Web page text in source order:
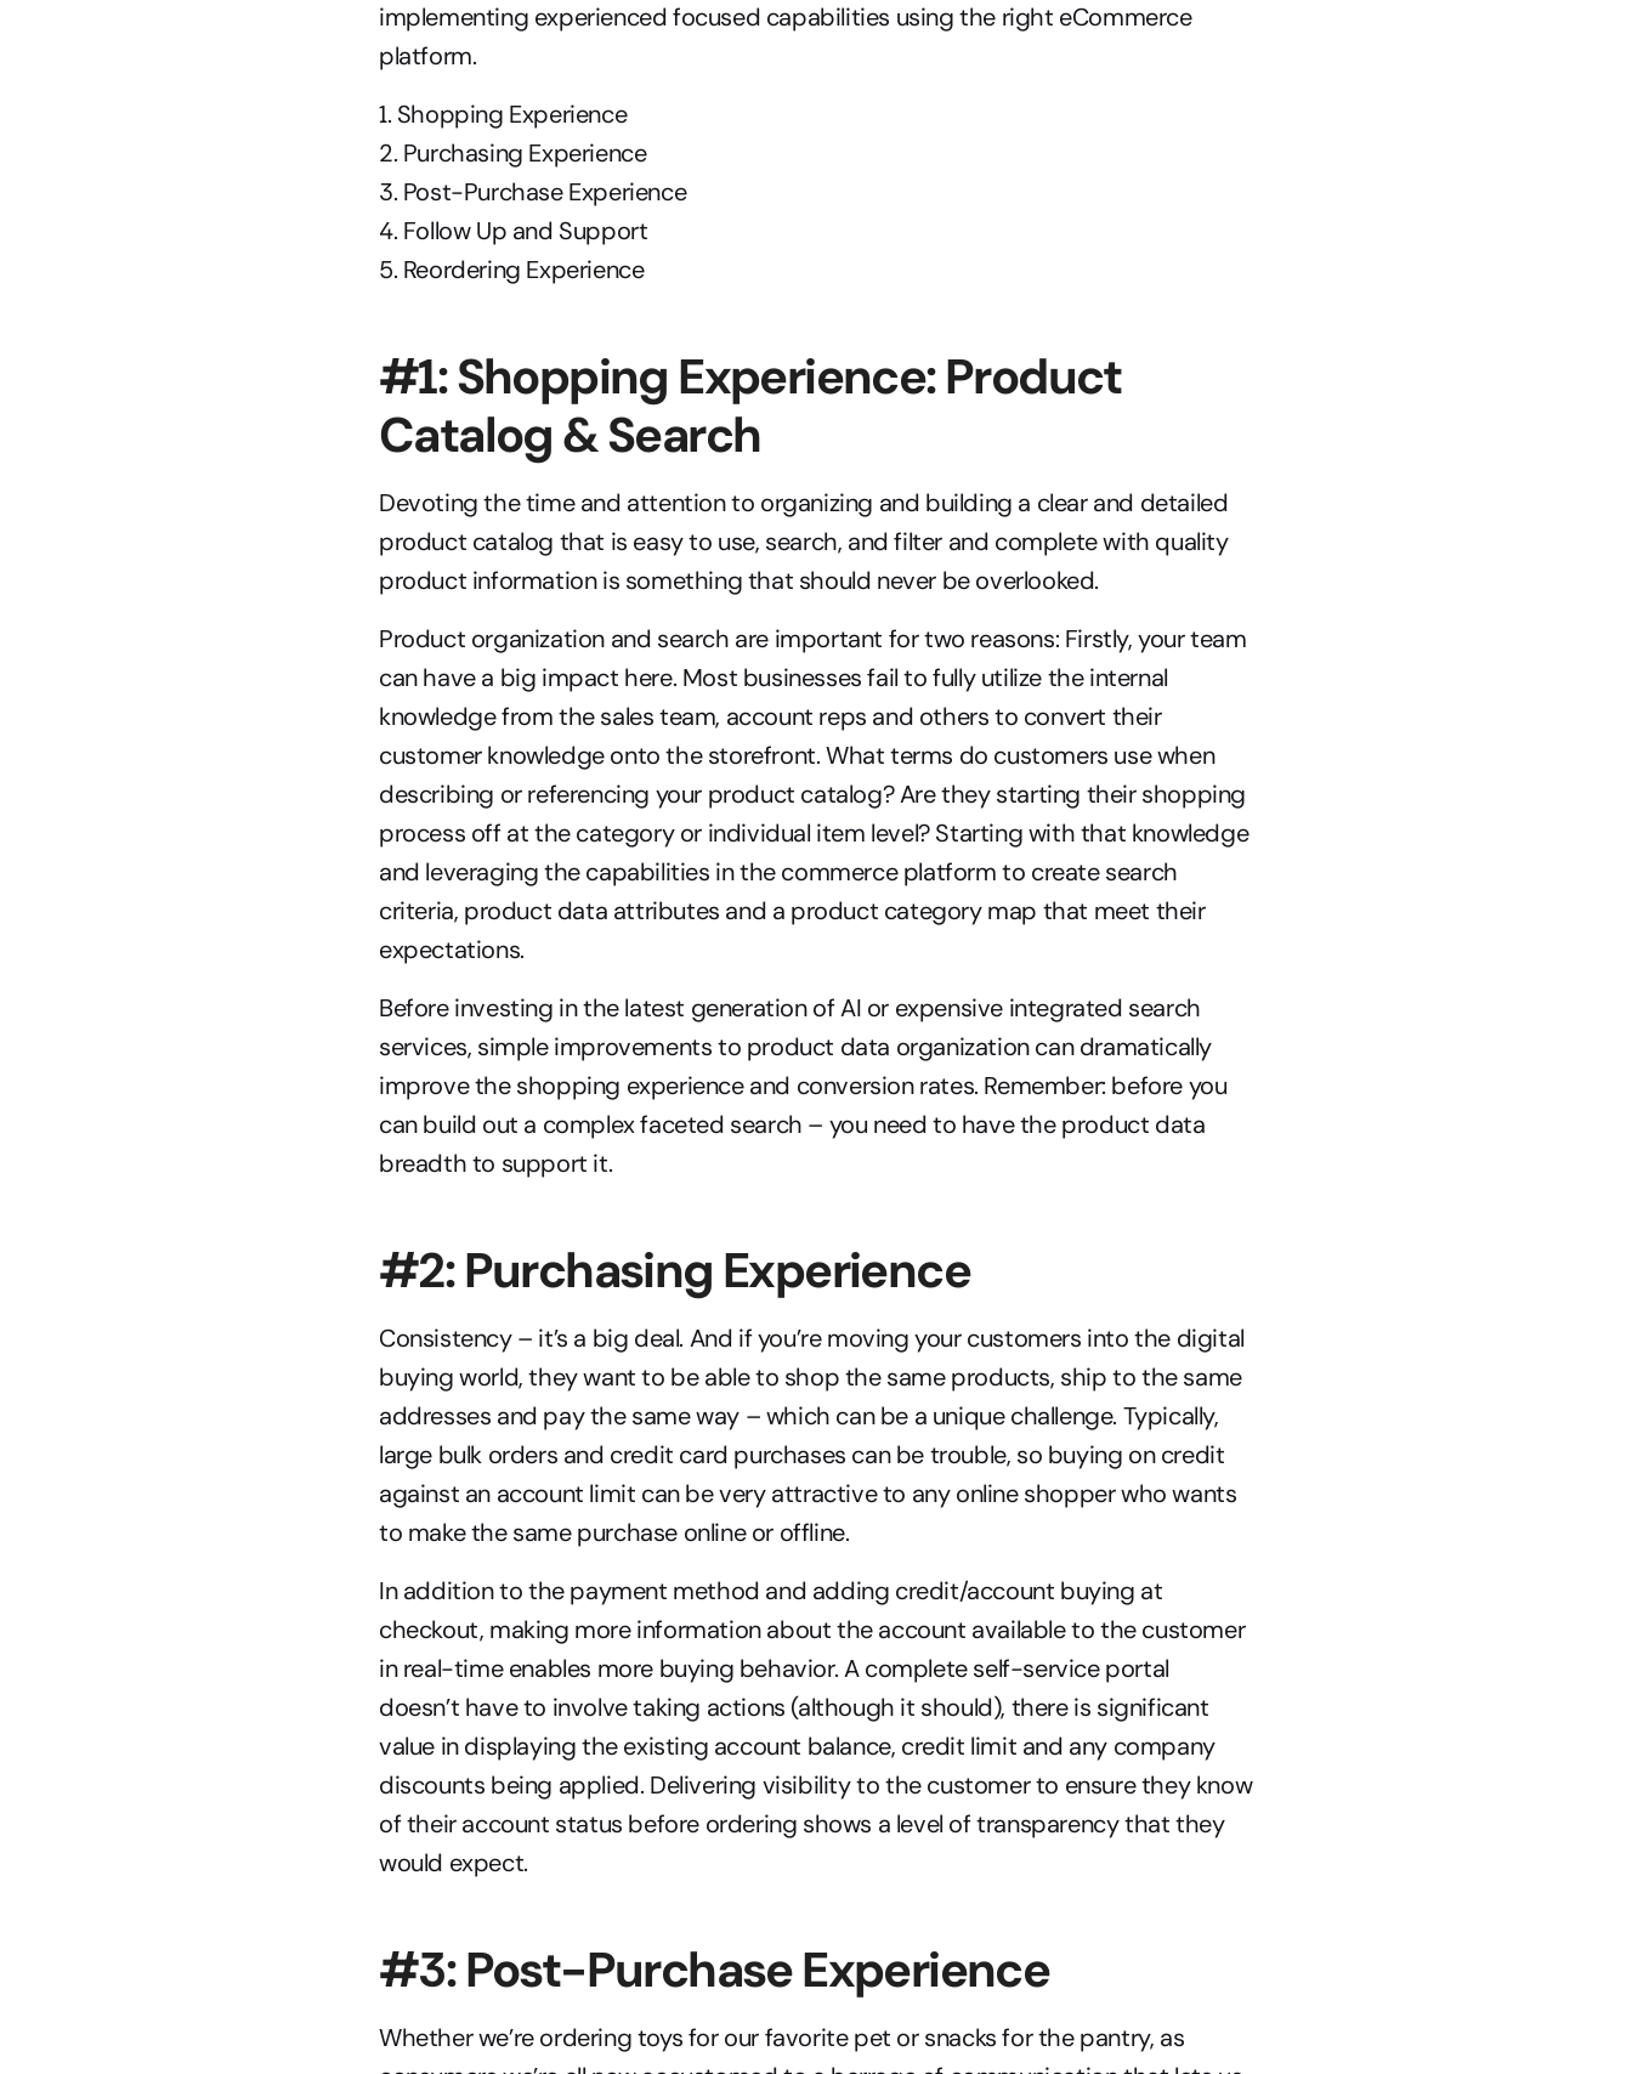
implementing experienced focused capabilities using the right eCommerce
platform.
1. Shopping Experience
2. Purchasing Experience
3. Post-Purchase Experience
4. Follow Up and Support
5. Reordering Experience
#1: Shopping Experience: Product
Catalog & Search
Devoting the time and attention to organizing and building a clear and detailed
product catalog that is easy to use, search, and filter and complete with quality
product information is something that should never be overlooked.
Product organization and search are important for two reasons: Firstly, your team
can have a big impact here. Most businesses fail to fully utilize the internal
knowledge from the sales team, account reps and others to convert their
customer knowledge onto the storefront. What terms do customers use when
describing or referencing your product catalog? Are they starting their shopping
process off at the category or individual item level? Starting with that knowledge
and leveraging the capabilities in the commerce platform to create search
criteria, product data attributes and a product category map that meet their
expectations.
Before investing in the latest generation of AI or expensive integrated search
services, simple improvements to product data organization can dramatically
improve the shopping experience and conversion rates. Remember: before you
can build out a complex faceted search – you need to have the product data
breadth to support it.
#2: Purchasing Experience
Consistency – it’s a big deal. And if you’re moving your customers into the digital
buying world, they want to be able to shop the same products, ship to the same
addresses and pay the same way – which can be a unique challenge. Typically,
large bulk orders and credit card purchases can be trouble, so buying on credit
against an account limit can be very attractive to any online shopper who wants
to make the same purchase online or offline.
In addition to the payment method and adding credit/account buying at
checkout, making more information about the account available to the customer
in real-time enables more buying behavior. A complete self-service portal
doesn’t have to involve taking actions (although it should), there is significant
value in displaying the existing account balance, credit limit and any company
discounts being applied. Delivering visibility to the customer to ensure they know
of their account status before ordering shows a level of transparency that they
would expect.
#3: Post-Purchase Experience
Whether we’re ordering toys for our favorite pet or snacks for the pantry, as